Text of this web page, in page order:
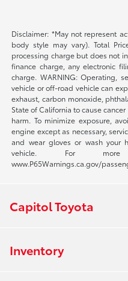
Disclaimer: *May not represent
body style may vary). Total
processing charge but does not
finance charge, any electronic
charge. WARNING: Operating,
vehicle or off-road vehicle can
exhaust, carbon monoxide,
State of California to cause
harm. To minimize exposure,
engine except as necessary,
and wear gloves or wash your
vehicle. For
www.P65Warnings.ca.gov/
Capitol Toyota
Inventory